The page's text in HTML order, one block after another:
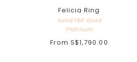
Felicia Ring
Solid 18K Gold
Platinum
From S$1,790.00